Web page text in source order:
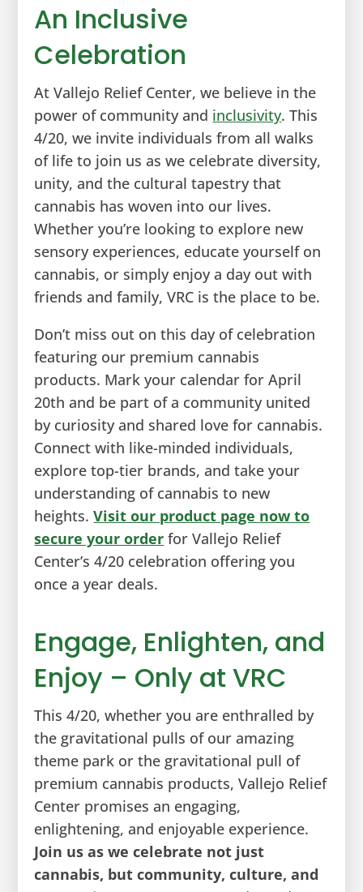
An Inclusive
Celebration
At Vallejo Relief Center, we believe in the
power of community and inclusivity. This
4/20, we invite individuals from all walks
of life to join us as we celebrate diversity,
unity, and the cultural tapestry that
cannabis has woven into our lives.
Whether you’re looking to explore new
sensory experiences, educate yourself on
cannabis, or simply enjoy a day out with
friends and family, VRC is the place to be.
Don’t miss out on this day of celebration
featuring our premium cannabis
products. Mark your calendar for April
20th and be part of a community united
by curiosity and shared love for cannabis.
Connect with like-minded individuals,
explore top-tier brands, and take your
understanding of cannabis to new
heights.Visit our product page now to
secure your order for Vallejo Relief
Center’s 4/20 celebration offering you
once a year deals.
Engage, Enlighten, and
Enjoy – Only at VRC
This 4/20, whether you are enthralled by
the gravitational pulls of our amazing
theme park or the gravitational pull of
premium cannabis products, Vallejo Relief
Center promises an engaging,
enlightening, and enjoyable experience.
Join us as we celebrate not just
cannabis, but community, culture, and